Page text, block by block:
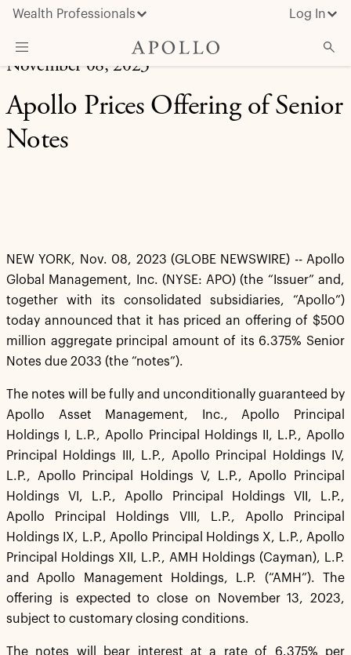
Wealth Professionals Log In
What We Do
Advisor Resources
November 08, 2023
Apollo Prices Offering of Senior
Notes
NEW YORK, Nov. 08, 2023 (GLOBE NEWSWIRE) -- Apollo
Global Management, Inc. (NYSE: APO) (the “Issuer” and,
together with its consolidated subsidiaries, “Apollo”)
today announced that it has priced an offering of $500
million aggregate principal amount of its 6.375% Senior
Notes due 2033 (the “notes”).
The notes will be fully and unconditionally guaranteed by
Apollo Asset Management, Inc., Apollo Principal
Holdings I, L.P., Apollo Principal Holdings II, L.P., Apollo
Principal Holdings III, L.P., Apollo Principal Holdings IV,
L.P., Apollo Principal Holdings V, L.P., Apollo Principal
Holdings VI, L.P., Apollo Principal Holdings VII, L.P.,
Apollo Principal Holdings VIII, L.P., Apollo Principal
Holdings IX, L.P., Apollo Principal Holdings X, L.P., Apollo
Principal Holdings XII, L.P., AMH Holdings (Cayman), L.P.
and Apollo Management Holdings, L.P. (“AMH”). The
offering is expected to close on November 13, 2023,
subject to customary closing conditions.
The notes will bear interest at a rate of 6.375% per